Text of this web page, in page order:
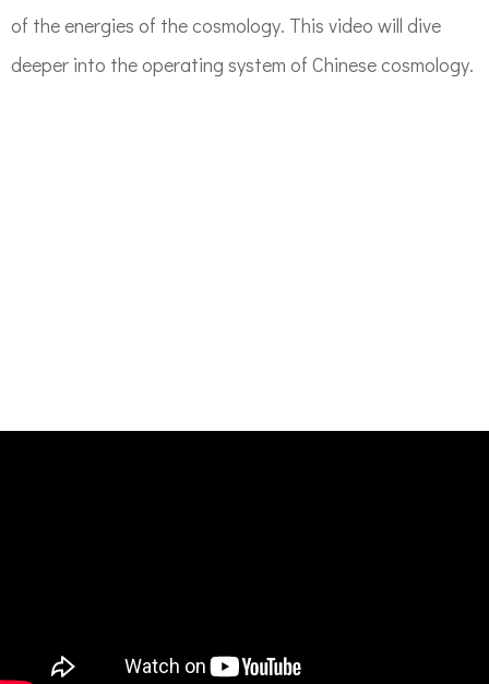
of theenergies of the cosmology. This video will dive
deeper into the operating system of Chinese cosmology.